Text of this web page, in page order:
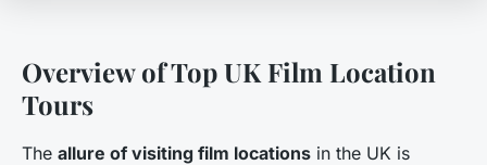
Overview of Top UK Film Location
Tours
The allure of visiting film locations in the UK is